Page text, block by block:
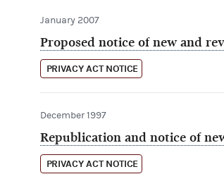
January 2007
Proposed notice of new and
PRIVACY ACT NOTICE
December 1997
Republication and notice of
PRIVACY ACT NOTICE